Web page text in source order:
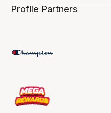
Profile Partners